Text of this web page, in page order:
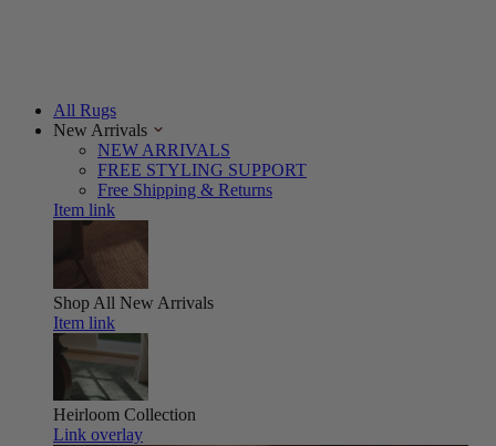
All Rugs
New Arrivals
NEW ARRIVALS
FREE STYLING SUPPORT
Free Shipping & Returns
Item link
Shop All New Arrivals
Item link
Heirloom Collection
Link overlay